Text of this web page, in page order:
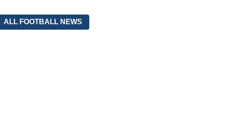
ALL FOOTBALL NEWS